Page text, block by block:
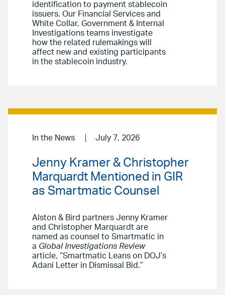
identification to payment stablecoin
issuers. Our Financial Services and
White Collar, Government & Internal
Investigations teams investigate
how the related rulemakings will
affect new and existing participants
in the stablecoin industry.
In the News July 7, 2026
Jenny Kramer & Christopher
Marquardt Mentioned in GIR
as Smartmatic Counsel
Alston & Bird partners Jenny Kramer
and Christopher Marquardt are
named as counsel to Smartmatic in
a Global Investigations Review
article, “Smartmatic Leans on DOJ’s
Adani Letter in Dismissal Bid.”